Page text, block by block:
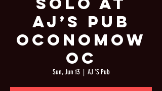
AJ’s Pub
Oconomow
oc
Sun, Jun 13
  |
AJ 'S Pub